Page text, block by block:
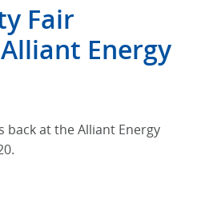
Fair
Energy
back at the Alliant Energy